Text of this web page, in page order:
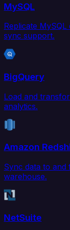
MySQL
Replicate MySQL
sync support.
BigQuery
Load and
analytics.
Amazon
Sync data to and
warehouse.
NetSuite